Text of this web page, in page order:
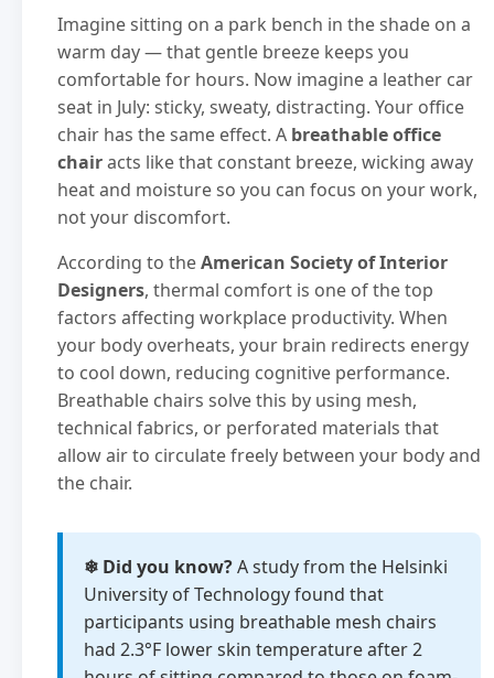
Imagine sitting on a park bench in the shade on a
warm day — that gentle breeze keeps you
comfortable for hours. Now imagine a leather car
seat in July: sticky, sweaty, distracting. Your office
chair has the same effect. A breathable office
chairacts like that constant breeze, wicking away
heat and moisture so you can focus on your work,
not your discomfort.
According to theAmerican Society of Interior
Designers, thermal comfort is one of the top
factors affecting workplace productivity. When
your body overheats, your brain redirects energy
to cool down, reducing cognitive performance.
Breathable chairs solve this by using mesh,
technical fabrics, or perforated materials that
allow air to circulate freely between your body and
the chair.
❄ Did you know?A study from the Helsinki
University of Technology found that
participants using breathable mesh chairs
had 2.3°F lower skin temperature after 2